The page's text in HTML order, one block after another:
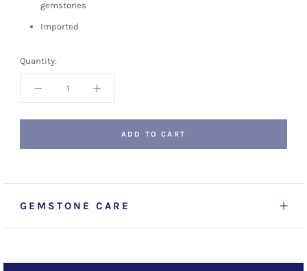
gemstones
Imported
Quantity:
ADD TO CART
GEMSTONE CARE